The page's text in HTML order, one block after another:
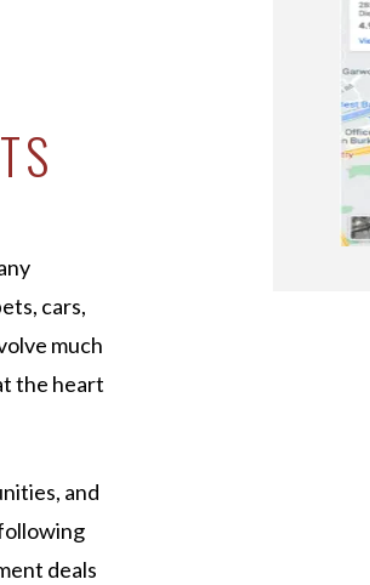
cars,
much
the heart
and
deals